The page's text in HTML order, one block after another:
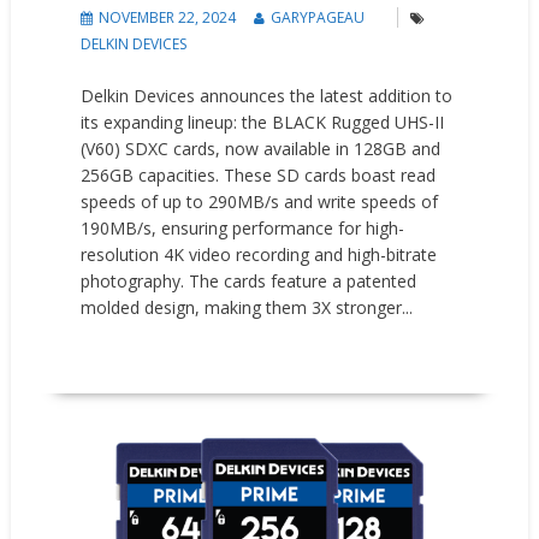
NOVEMBER 22, 2024
GARYPAGEAU
DELKIN DEVICES
Delkin Devices announces the latest addition to
its expanding lineup: the BLACK Rugged UHS-II
(V60) SDXC cards, now available in 128GB and
256GB capacities. These SD cards boast read
speeds of up to 290MB/s and write speeds of
190MB/s, ensuring performance for high-
resolution 4K video recording and high-bitrate
photography. The cards feature a patented
molded design, making them 3X stronger...